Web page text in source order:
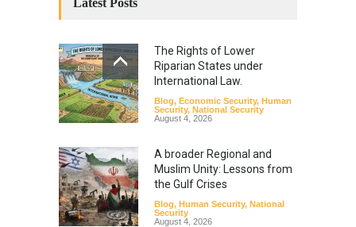
The Rights of Lower
Riparian States under
International Law.
Blog, Economic Security, Human
Security, National Security
August 4, 2026
A broader Regional and
Muslim Unity: Lessons from
the Gulf Crises
Blog, Human Security, National
Security
August 4, 2026